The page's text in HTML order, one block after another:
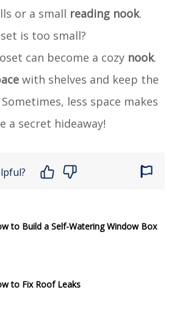
or a small reading nook.
is too small?
can become a cozy nook.
with shelves and keep the
Sometimes, less space makes
a secret hideaway!
to Build a Self-Watering Window Box
to Fix Roof Leaks